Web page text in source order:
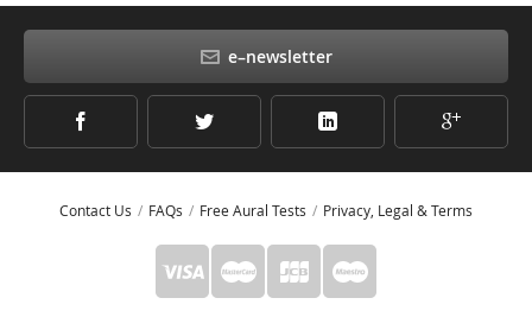
e–newsletter
Contact Us FAQs Free Aural Tests Privacy, Legal & Terms